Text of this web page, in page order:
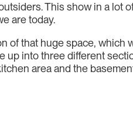
This show in a lot
are today.
of that huge space, which
up into three different
area and the